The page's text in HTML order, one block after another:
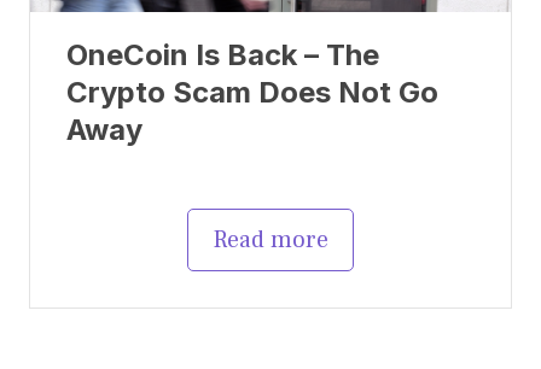
OneCoin Is Back – The
Crypto Scam Does Not Go
Away
Read more